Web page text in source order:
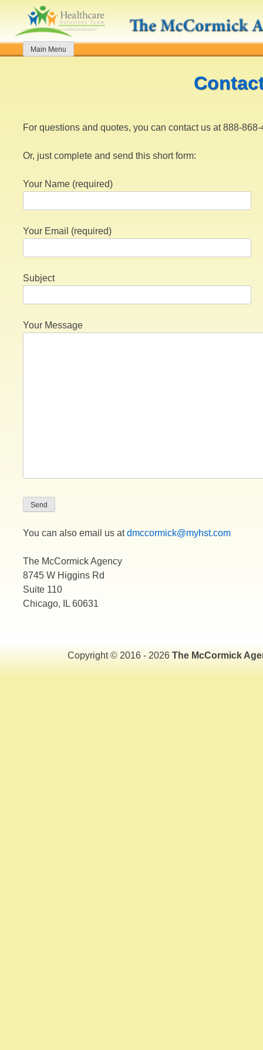
content
Main Menu
For questions and quotes, you can contact us at 888-
Or, just complete and send this short form:
Your Name (required)
Your Email (required)
Subject
Your Message
You can also email us atdmccormick@myhst.com
The McCormick Agency
8745 W Higgins Rd
Suite 110
Chicago, IL 60631
Copyright © 2016 - 2026 The McCormick